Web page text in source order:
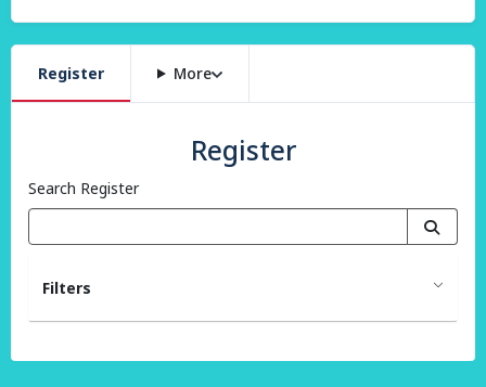
Register More
Register
Search Register
Filters